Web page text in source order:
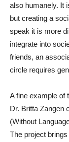
also humanely. It
but creating a
speak it is more
integrate into
friends, an
circle requires
A fine example of
Dr. Britta Zangen
(Without
The project